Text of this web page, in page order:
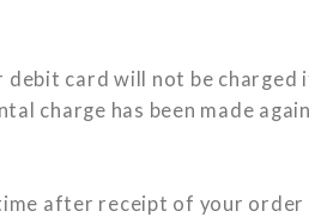
card will not be charged
charge has been made
after receipt of your